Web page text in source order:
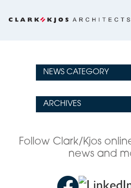
to
Clark/Kjos
Architects
Follow Clark/Kjos
news and